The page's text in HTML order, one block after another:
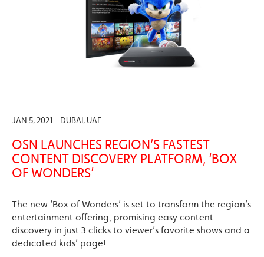
JAN 5, 2021 - DUBAI, UAE
OSN LAUNCHES REGION’S FASTEST
CONTENT DISCOVERY PLATFORM, ‘BOX
OF WONDERS’
The new ‘Box of Wonders’ is set to transform the region’s
entertainment offering, promising easy content
discovery in just 3 clicks to viewer’s favorite shows and a
dedicated kids’ page!